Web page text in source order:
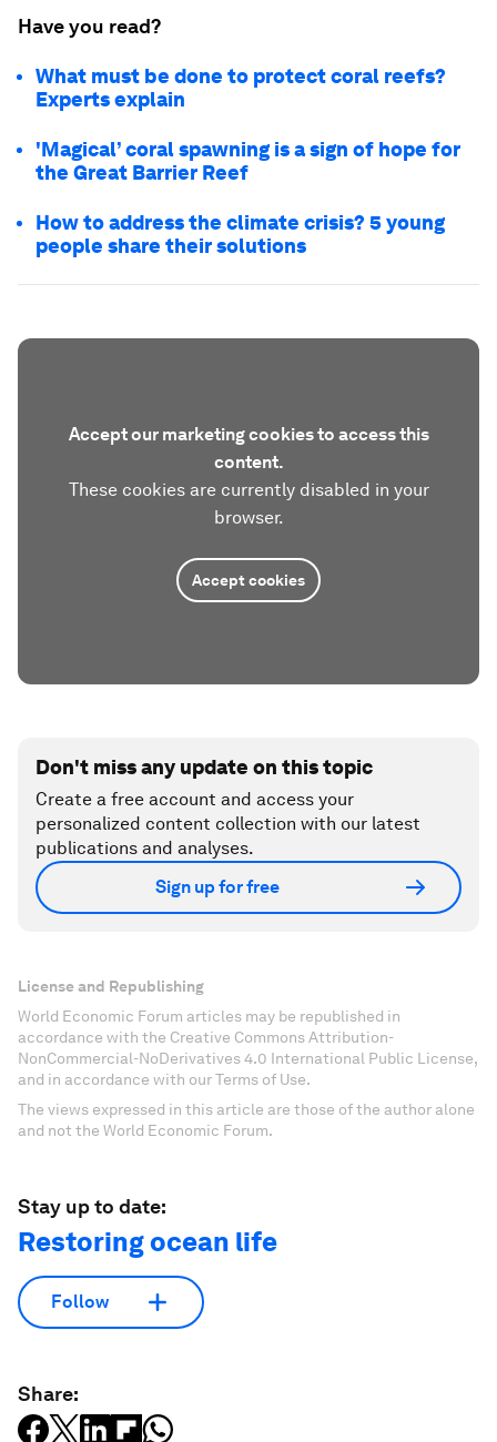
Have you read?
What must be done to protect coral reefs?
Experts explain
'Magical’ coral spawning is a sign of hope for
the Great Barrier Reef
How to address the climate crisis? 5 young
people share their solutions
Accept our marketing cookies to access this
content.
These cookies are currently disabled in your
browser.
Accept cookies
Don't miss any update on this topic
Create a free account and access your
personalized content collection with our latest
publications and analyses.
Sign up for free
License and Republishing
World Economic Forum articles may be republished in
accordance with the Creative Commons Attribution-
NonCommercial-NoDerivatives 4.0 International Public License,
and in accordance with our Terms of Use.
The views expressed in this article are those of the author alone
and not the World Economic Forum.
Stay up to date:
Restoring ocean life
Follow
Share: